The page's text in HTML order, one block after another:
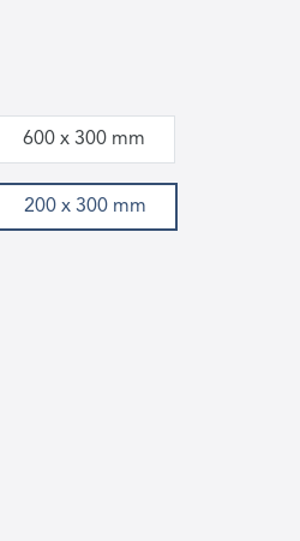
600 x 300 mm
200 x 300 mm